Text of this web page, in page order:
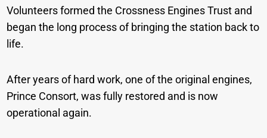
Volunteers formed the Crossness Engines Trust and
began the long process of bringing the station back to
life.
After years of hard work, one of the original engines,
Prince Consort, was fully restored and is now
operational again.